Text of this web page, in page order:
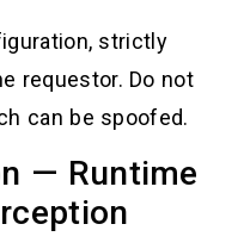
strictly
requestor. Do not
can be spoofed.
— Runtime